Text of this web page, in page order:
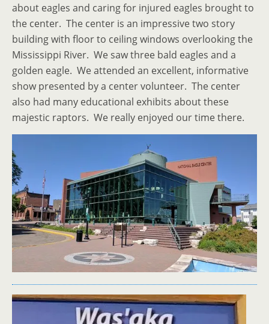
about eagles and caring for injured eagles brought to
the center. The center is an impressive two story
building with floor to ceiling windows overlooking the
Mississippi River. We saw three bald eagles and a
golden eagle. We attended an excellent, informative
show presented by a center volunteer. The center
also had many educational exhibits about these
majestic raptors. We really enjoyed our time there.